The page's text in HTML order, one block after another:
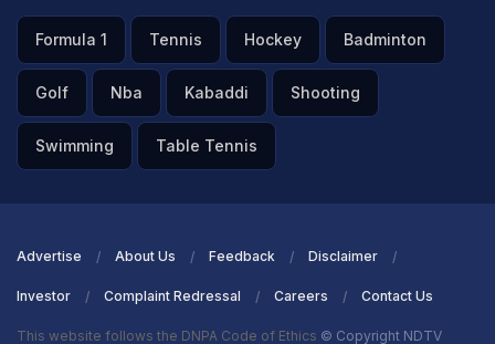
Formula 1 Tennis Hockey Badminton
Golf Nba Kabaddi Shooting
Swimming Table Tennis
Advertise About Us Feedback Disclaimer
Investor Complaint Redressal Careers Contact Us
This website follows the DNPA Code of Ethics © Copyright NDTV